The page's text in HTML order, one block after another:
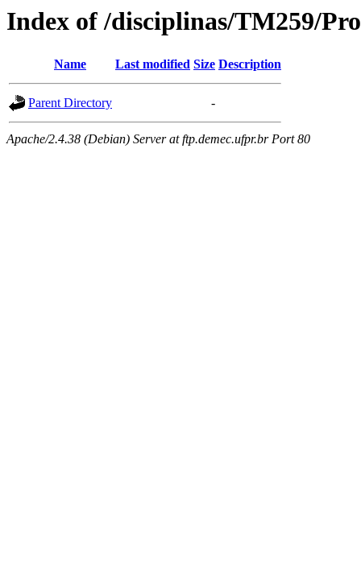
Index of /disciplinas/TM259/
Name Last modified Size Description
Parent Directory -
Apache/2.4.38 (Debian) Server at ftp.demec.ufpr.br Port 80